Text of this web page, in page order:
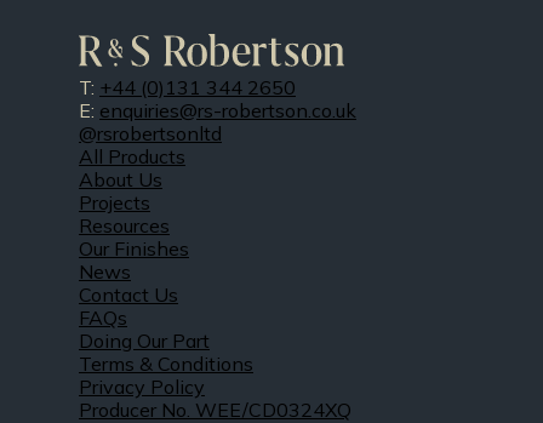
T: +44 (0)131 344 2650
E: enquiries@rs-robertson.co.uk
@rsrobertsonltd
All Products
About Us
Projects
Resources
Our Finishes
News
Contact Us
FAQs
Doing Our Part
Terms & Conditions
Privacy Policy
Producer No. WEE/CD0324XQ